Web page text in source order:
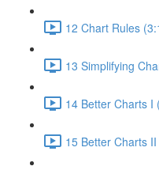
12 Chart Rules
13 Simplifying
14 Better Charts I
15 Better Charts